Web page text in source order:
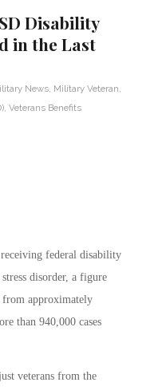
Disability
in the Last
News Military Veteran
Veterans Benefits
federal disability
disorder, a figure
from approximately
than 940,000 cases
veterans from the